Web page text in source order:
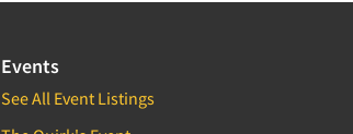
Events
See All Event Listings